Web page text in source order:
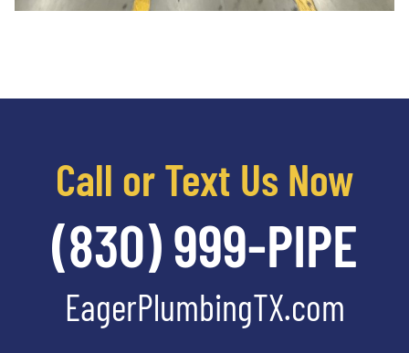
Call or Text Us Now
(830) 999-PIPE
EagerPlumbingTX.com